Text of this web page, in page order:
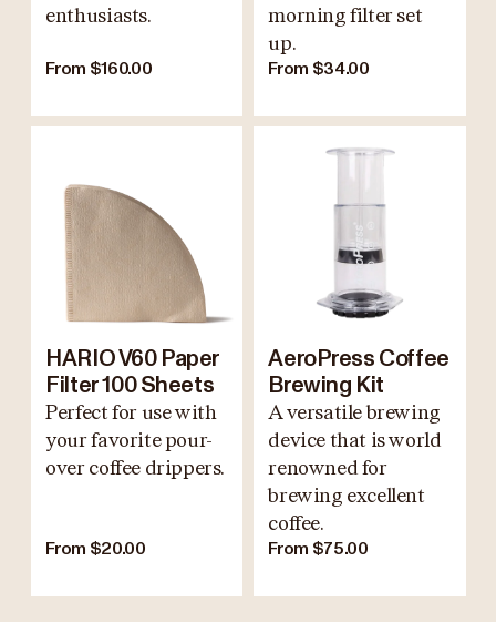
enthusiasts.
From $160.00
morning filter set
up.
From $34.00
HARIO V60 Paper
Filter 100 Sheets
Perfect for use with
your favorite pour-
over coffee drippers.
From $20.00
AeroPress Coffee
Brewing Kit
A versatile brewing
device that is world
renowned for
brewing excellent
coffee.
From $75.00